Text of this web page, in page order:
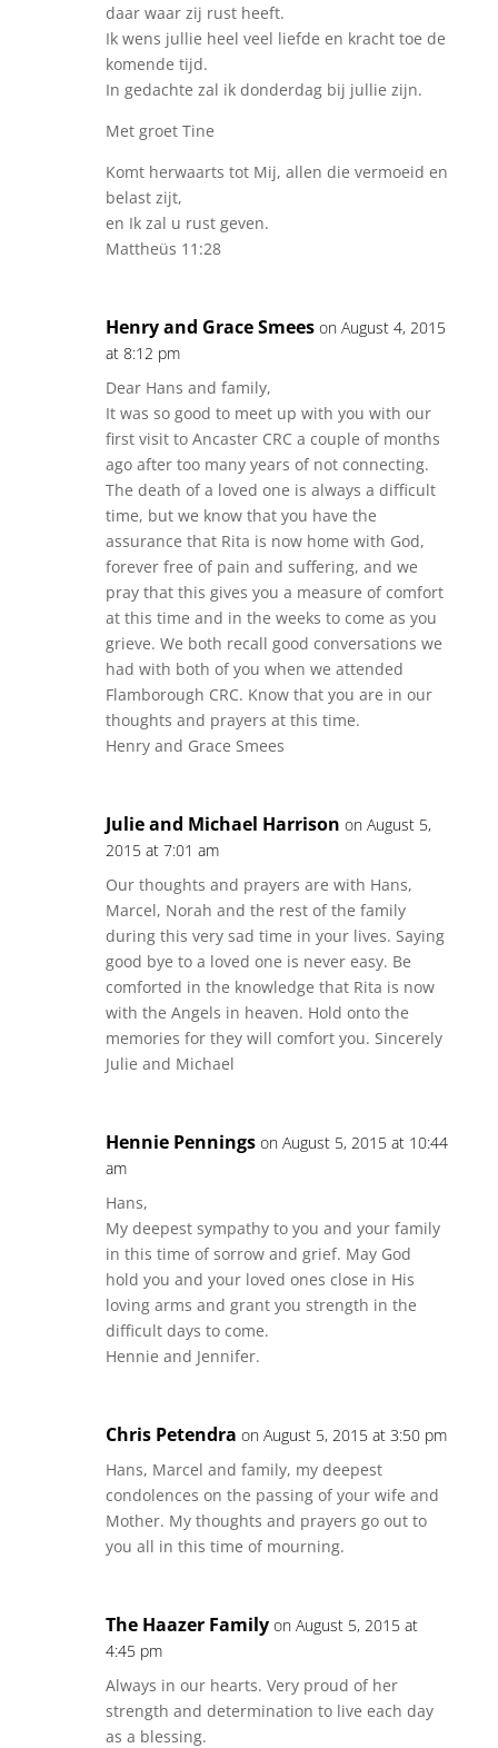
daar waar zij rust heeft.
Ik wens jullie heel veel liefde en kracht toe de
komende tijd.
In gedachte zal ik donderdag bij jullie zijn.
Met groet Tine
Komt herwaarts tot Mij, allen die vermoeid en
belast zijt,
en Ik zal u rust geven.
Mattheüs 11:28
Henry and Grace Smees on August 4, 2015
at 8:12 pm
Dear Hans and family,
It was so good to meet up with you with our
first visit to Ancaster CRC a couple of months
ago after too many years of not connecting.
The death of a loved one is always a difficult
time, but we know that you have the
assurance that Rita is now home with God,
forever free of pain and suffering, and we
pray that this gives you a measure of comfort
at this time and in the weeks to come as you
grieve. We both recall good conversations we
had with both of you when we attended
Flamborough CRC. Know that you are in our
thoughts and prayers at this time.
Henry and Grace Smees
Julie and Michael Harrison on August 5,
2015 at 7:01 am
Our thoughts and prayers are with Hans,
Marcel, Norah and the rest of the family
during this very sad time in your lives. Saying
good bye to a loved one is never easy. Be
comforted in the knowledge that Rita is now
with the Angels in heaven. Hold onto the
memories for they will comfort you. Sincerely
Julie and Michael
Hennie Pennings on August 5, 2015 at 10:44
am
Hans,
My deepest sympathy to you and your family
in this time of sorrow and grief. May God
hold you and your loved ones close in His
loving arms and grant you strength in the
difficult days to come.
Hennie and Jennifer.
Chris Petendra on August 5, 2015 at 3:50 pm
Hans, Marcel and family, my deepest
condolences on the passing of your wife and
Mother. My thoughts and prayers go out to
you all in this time of mourning.
The Haazer Family on August 5, 2015 at
4:45 pm
Always in our hearts. Very proud of her
strength and determination to live each day
as a blessing.